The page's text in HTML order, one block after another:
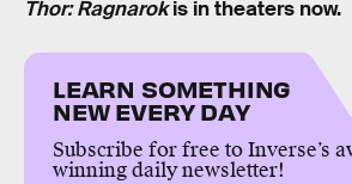
Thor: Ragnarokis in theaters now.
LEARN SOMETHING
NEW EVERY DAY
Subscribe for free to Inverse’s
winning daily newsletter!